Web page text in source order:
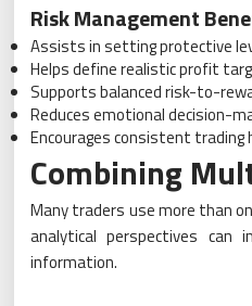
Risk Management
Assists in setting protective
Helps define realistic profit
Supports balanced risk-to-
Reduces emotional decision-
Encourages consistent trading
Combining
Many traders use more than
analytical perspectives can
information.